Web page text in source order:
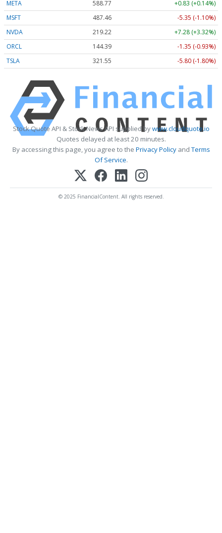
META 588.77
+0.83 (+0.14%)
MSFT
487.46
-5.35 (-1.10%)
NVDA
219.22
+7.28 (+3.32%)
ORCL
144.39
-1.35 (-0.93%)
TSLA
321.55 -5.80 (-1.80%)
Stock Quote API & Stock News API supplied bywww.cloudquote.io
Quotes delayed at least 20 minutes.
By accessing this page, you agree to the Privacy PolicyandTerms
Of Service.
© 2025 FinancialContent. All rights reserved.